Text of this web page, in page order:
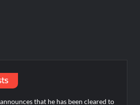
that he has been cleared to